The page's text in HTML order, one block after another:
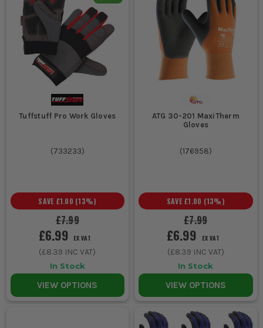
Tuffstuff Pro Work Gloves
(733233)
£7.99
SAVE £1.00 (13%)
£6.99 EX VAT
(£8.39 INC VAT)
In Stock
VIEW OPTIONS
ATG 30-201 MaxiTherm
Gloves
(176958)
£7.99
SAVE £1.00 (13%)
£6.99 EX VAT
(£8.39 INC VAT)
In Stock
VIEW OPTIONS